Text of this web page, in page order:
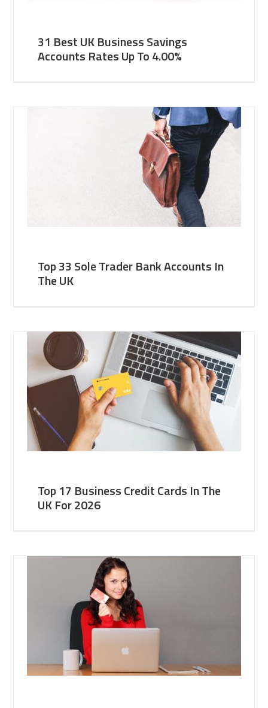
31 Best UK Business Savings
Accounts Rates Up To 4.00%
Top 33 Sole Trader Bank Accounts In
The UK
Top 17 Business Credit Cards In The
UK For 2026